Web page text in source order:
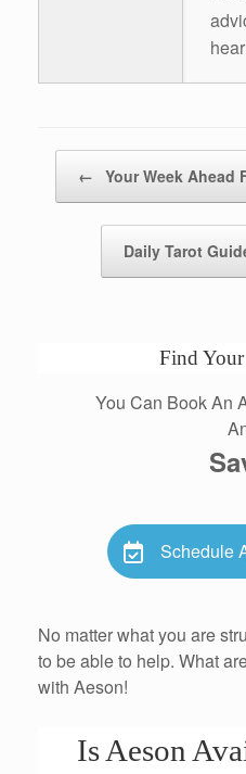
← Your Week Ahead
Daily Tarot
Find
You Can Book An
Schedule
No matter what you are
to be able to help. What
with Aeson!
Is Aeson